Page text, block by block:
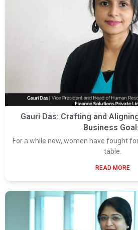
Gauri Das: Crafting and
Business
For a while now, women have fought
table.
READ MORE